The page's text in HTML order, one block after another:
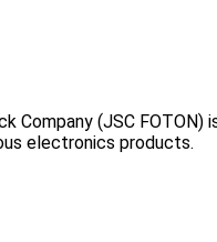
Company (JSC
electronics products.